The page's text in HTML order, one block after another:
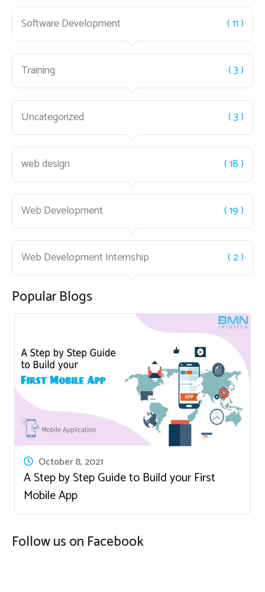
Software Development ( 11 )
Training ( 3 )
Uncategorized ( 3 )
web design ( 18 )
Web Development ( 19 )
Web Development Internship ( 2 )
Popular Blogs
October 8, 2021
A Step by Step Guide to Build your First
Mobile App
Follow us on Facebook